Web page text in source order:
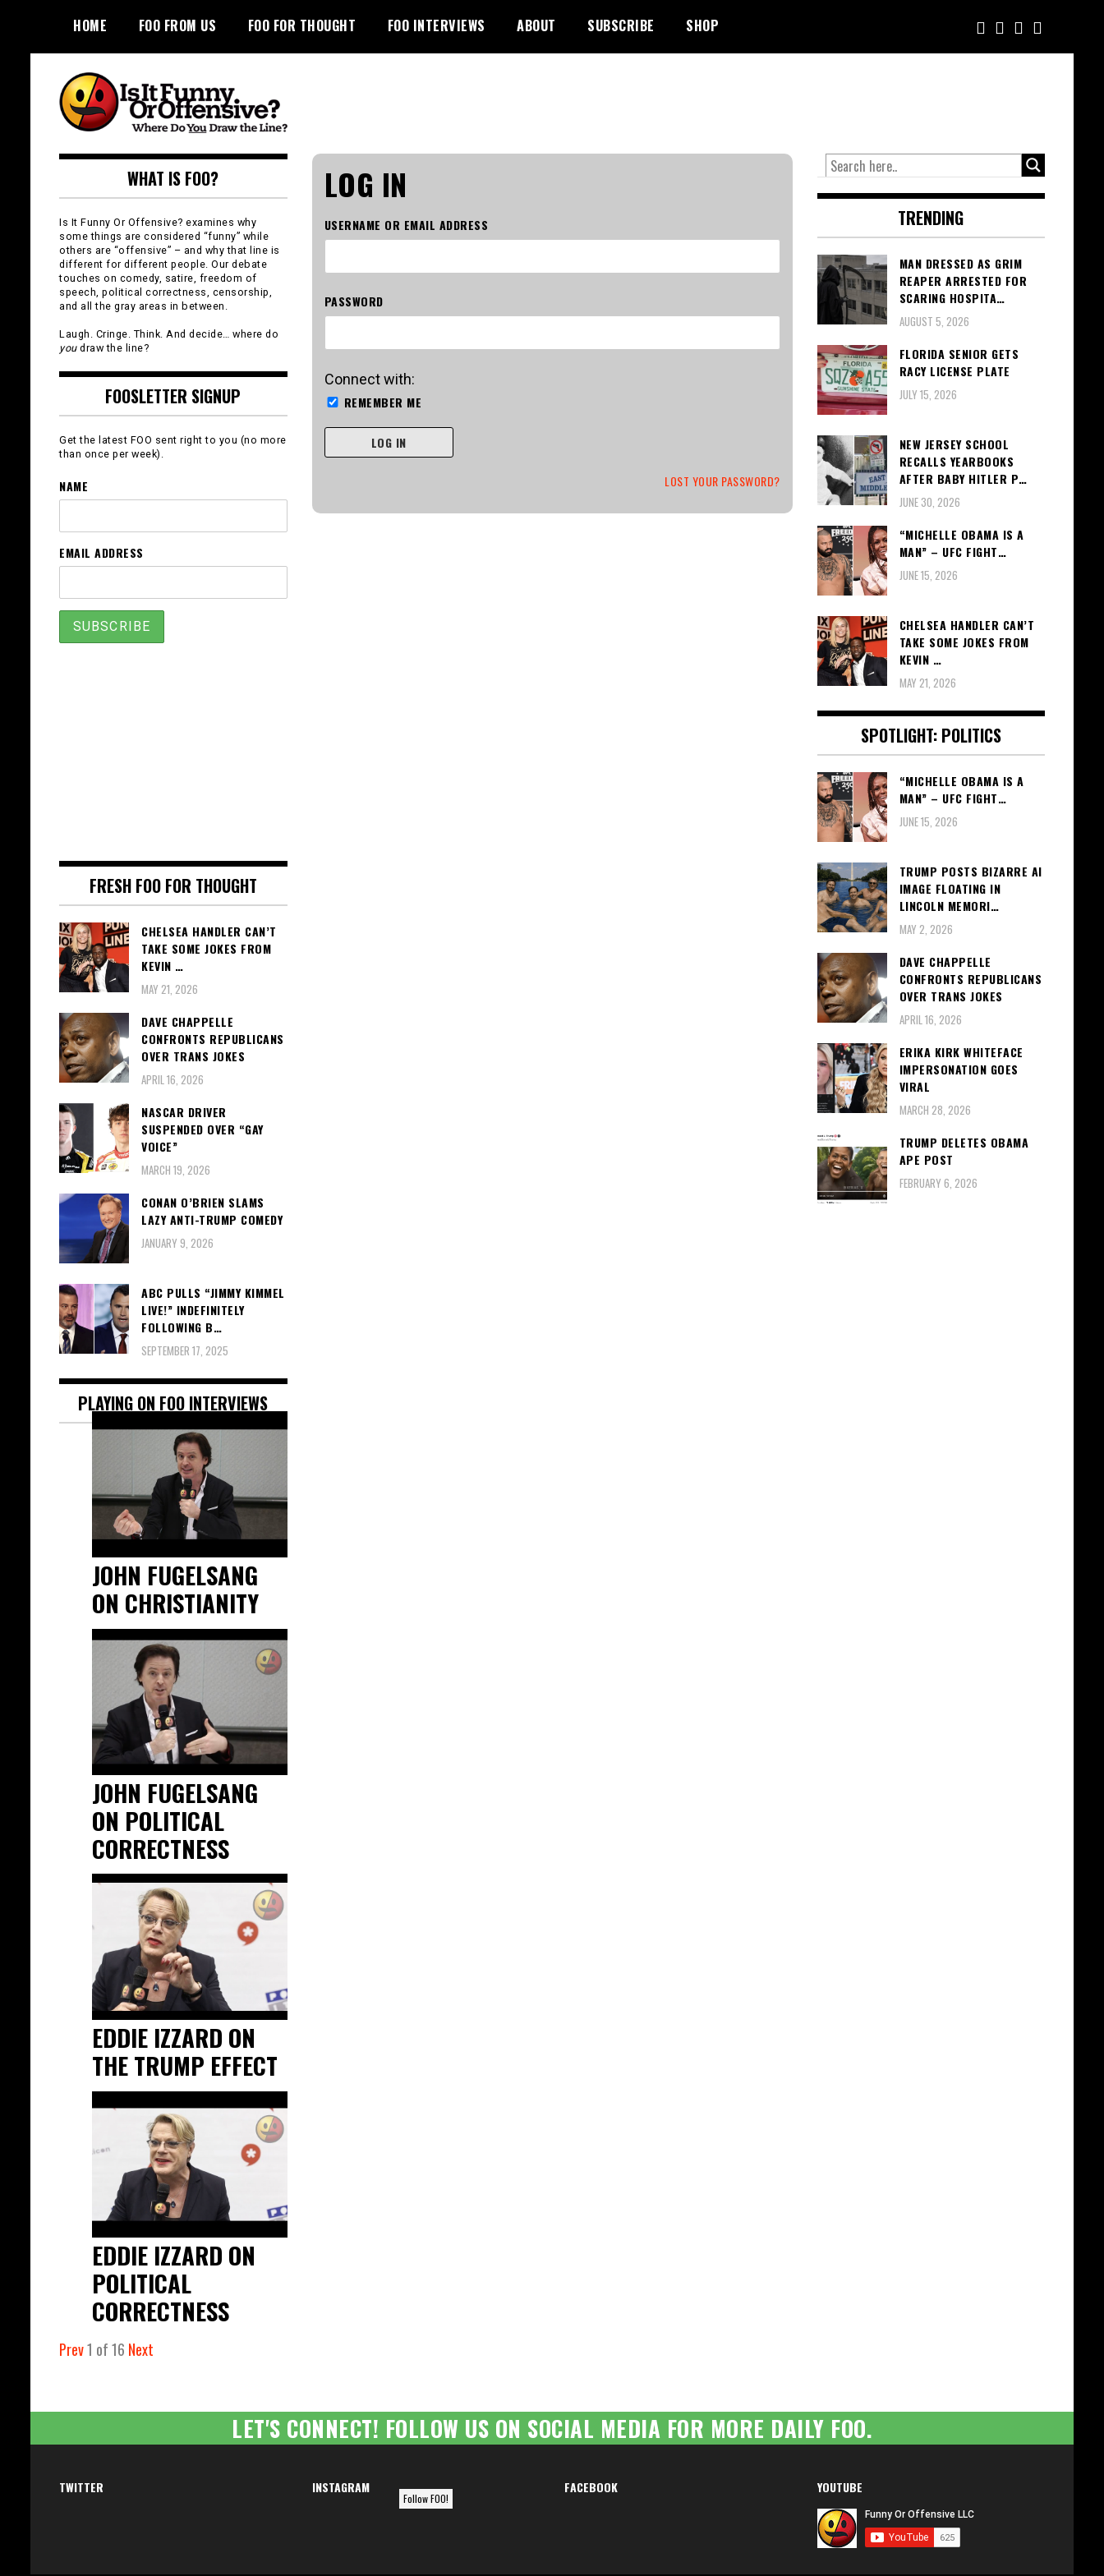
content
HOME FOO FROM US FOO FOR THOUGHT FOO INTERVIEWS ABOUT SUBSCRIBE SHOP
Is It Funny or
Offensive?
LOG IN
USERNAME OR EMAIL ADDRESS
PASSWORD
Connect with:
REMEMBER ME
LOG IN
LOST YOUR PASSWORD?
WHAT IS FOO?
Is It Funny Or Offensive? examines why
some things are considered “funny” while
others are “offensive” – and why that line is
different for different people. Our debate
touches on comedy, satire, freedom of
speech, political correctness, censorship,
and all the gray areas in between.
Laugh. Cringe. Think. And decide… where do
youdraw the line?
FOOSLETTER SIGNUP
Get the latest FOO sent right to you (no more
than once per week).
NAME
EMAIL ADDRESS
FRESH FOO FOR THOUGHT
CHELSEA HANDLER CAN’T
TAKE SOME JOKES FROM
KEVIN …
MAY 21, 2026
DAVE CHAPPELLE
CONFRONTS REPUBLICANS
OVER TRANS JOKES
APRIL 16, 2026
NASCAR DRIVER
SUSPENDED OVER “GAY
VOICE”
MARCH 19, 2026
CONAN O’BRIEN SLAMS
LAZY ANTI-TRUMP COMEDY
JANUARY 9, 2026
ABC PULLS “JIMMY KIMMEL
LIVE!” INDEFINITELY
FOLLOWING B…
SEPTEMBER 17, 2025
PLAYING ON FOO INTERVIEWS
JOHN FUGELSANG
ON CHRISTIANITY
JOHN FUGELSANG
ON POLITICAL
CORRECTNESS
EDDIE IZZARD ON
THE TRUMP EFFECT
EDDIE IZZARD ON
POLITICAL
CORRECTNESS
Prev1 of16 Next
TRENDING
MAN DRESSED AS GRIM
REAPER ARRESTED FOR
SCARING HOSPITA…
AUGUST 5, 2026
FLORIDA SENIOR GETS
RACY LICENSE PLATE
JULY 15, 2026
NEW JERSEY SCHOOL
RECALLS YEARBOOKS
AFTER BABY HITLER P…
JUNE 30, 2026
“MICHELLE OBAMA IS A
MAN” – UFC FIGHT…
JUNE 15, 2026
CHELSEA HANDLER CAN’T
TAKE SOME JOKES FROM
KEVIN …
MAY 21, 2026
SPOTLIGHT: POLITICS
“MICHELLE OBAMA IS A
MAN” – UFC FIGHT…
JUNE 15, 2026
TRUMP POSTS BIZARRE AI
IMAGE FLOATING IN
LINCOLN MEMORI…
MAY 2, 2026
DAVE CHAPPELLE
CONFRONTS REPUBLICANS
OVER TRANS JOKES
APRIL 16, 2026
ERIKA KIRK WHITEFACE
IMPERSONATION GOES
VIRAL
MARCH 28, 2026
TRUMP DELETES OBAMA
APE POST
FEBRUARY 6, 2026
LET'S CONNECT! FOLLOW US ON SOCIAL MEDIA FOR MORE DAILY FOO.
TWITTER INSTAGRAM
Follow FOO!
FACEBOOK YOUTUBE